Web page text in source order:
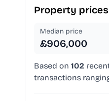
Property
Median price
£906,000
Based on 102
transactions